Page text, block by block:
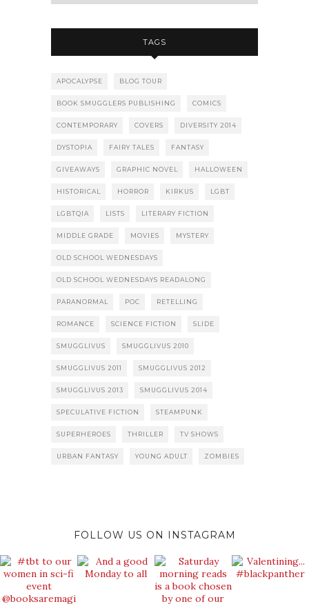
TAGS
APOCALYPSE BLOG TOUR
BOOK SMUGGLERS PUBLISHING COMICS
CONTEMPORARY COVERS DIVERSITY 2014
DYSTOPIA FAIRY TALES FANTASY
GIVEAWAYS GRAPHIC NOVEL HALLOWEEN
HISTORICAL HORROR KIRKUS LGBT
LGBTQIA LISTS LITERARY FICTION
MIDDLE GRADE MOVIES MYSTERY
OLD SCHOOL WEDNESDAYS
OLD SCHOOL WEDNESDAYS READALONG
PARANORMAL POC RETELLING
ROMANCE SCIENCE FICTION SLIDE
SMUGGLIVUS SMUGGLIVUS 2010
SMUGGLIVUS 2011 SMUGGLIVUS 2012
SMUGGLIVUS 2013 SMUGGLIVUS 2014
SPECULATIVE FICTION STEAMPUNK
SUPERHEROES THRILLER TV SHOWS
URBAN FANTASY YOUNG ADULT ZOMBIES
FOLLOW US ON INSTAGRAM